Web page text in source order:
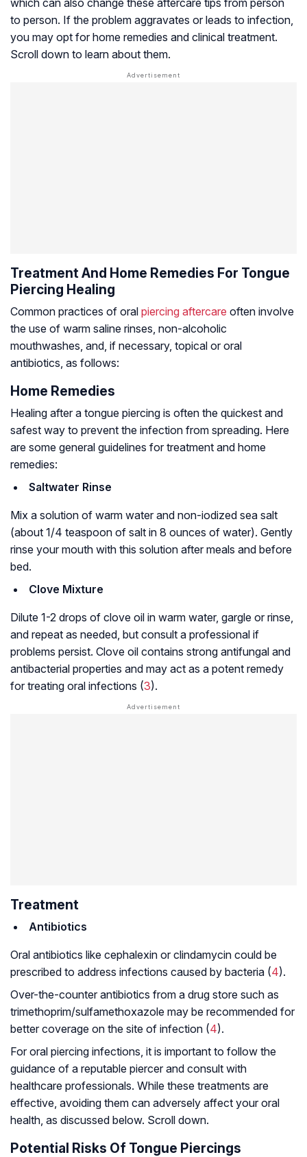
to person. If the problem aggravates or leads to infection,
you may opt for home remedies and clinical treatment.
Scroll down to learn about them.
Treatment And Home Remedies For Tongue
Piercing Healing
Common practices of oral piercing aftercare often involve
the use of warm saline rinses, non-alcoholic
mouthwashes, and, if necessary, topical or oral
antibiotics, as follows:
Home Remedies
Healing after a tongue piercing is often the quickest and
safest way to prevent the infection from spreading. Here
are some general guidelines for treatment and home
remedies:
Saltwater Rinse
Mix a solution of warm water and non-iodized sea salt
(about 1/4 teaspoon of salt in 8 ounces of water). Gently
rinse your mouth with this solution after meals and before
bed.
Clove Mixture
Dilute 1-2 drops of clove oil in warm water, gargle or rinse,
and repeat as needed, but consult a professional if
problems persist. Clove oil contains strong antifungal and
antibacterial properties and may act as a potent remedy
for treating oral infections (3).
Treatment
Antibiotics
Oral antibiotics like cephalexin or clindamycin could be
prescribed to address infections caused by bacteria (4).
Over-the-counter antibiotics from a drug store such as
trimethoprim/sulfamethoxazole may be recommended for
better coverage on the site of infection (4).
For oral piercing infections, it is important to follow the
guidance of a reputable piercer and consult with
healthcare professionals. While these treatments are
effective, avoiding them can adversely affect your oral
health, as discussed below. Scroll down.
Potential Risks Of Tongue Piercings